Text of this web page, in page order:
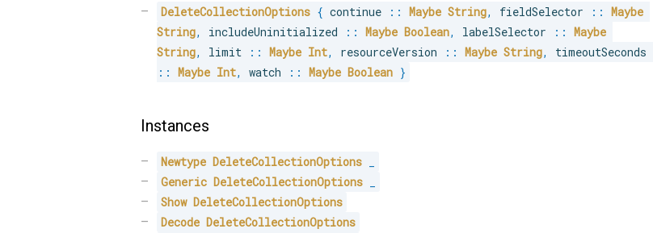
DeleteCollectionOptions { continue :: Maybe String, fieldSelector :: Maybe
String, includeUninitialized :: Maybe Boolean, labelSelector :: Maybe
String, limit :: Maybe Int, resourceVersion :: Maybe String,
:: Maybe Int, watch :: Maybe Boolean }
Instances
Newtype DeleteCollectionOptions
Generic DeleteCollectionOptions
Show DeleteCollectionOptions
Decode DeleteCollectionOptions